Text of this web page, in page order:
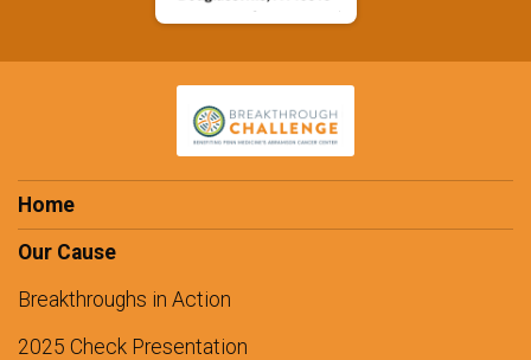
Home
Our Cause
Breakthroughs in Action
2025 Check Presentation